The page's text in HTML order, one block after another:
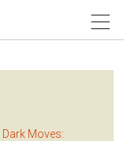
Dark Moves: